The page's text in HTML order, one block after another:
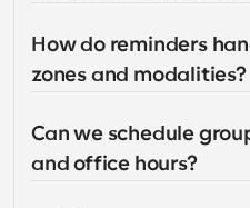
How do reminders
zones and modalities?
Can we schedule
and office hours?